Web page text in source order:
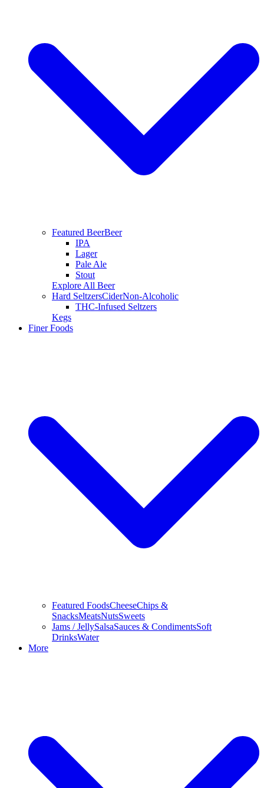
Featured BeerBeer
IPA
Lager
Pale Ale
Stout
Explore All Beer
Hard SeltzersCiderNon-Alcoholic
THC-Infused Seltzers
Kegs
Finer Foods
Featured FoodsCheeseChips &
SnacksMeatsNutsSweets
Jams / JellySalsaSauces & CondimentsSoft
DrinksWater
More